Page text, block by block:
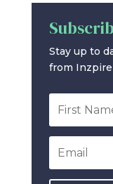
Stay up to
from Inzpire